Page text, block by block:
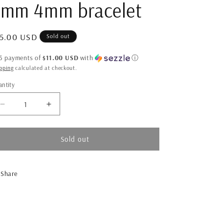
4mm bracelet
USD Sold out
payments of$11.00 USD with ⓘ
calculated at checkout.
Decrease
quantity
for
4mm
Increase
quantity
for
2mm
4mm
Sold out
Share